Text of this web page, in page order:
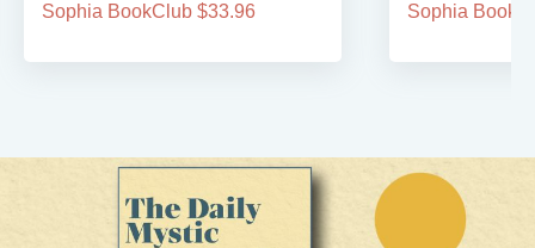
Sophia BookClub $33.96
Sophia